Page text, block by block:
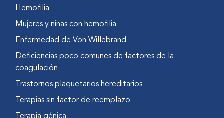
that are perceived as important
by persons with hemophilia.
Patients with hemophilia, their
relatives, and therapists were
living that were affected by the
condition. Activities that were
Hemofilia
Mujeres y niñas con hemofilia
Enfermedad de Von Willebrand
Deficiencias poco comunes de factores de la
coagulación
Trastornos plaquetarios hereditarios
Terapias sin factor de reemplazo
Terapia génica